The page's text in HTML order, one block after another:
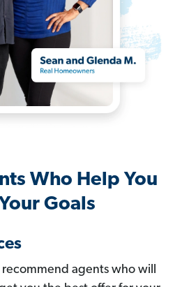
Who Help You
Goals
agents who will